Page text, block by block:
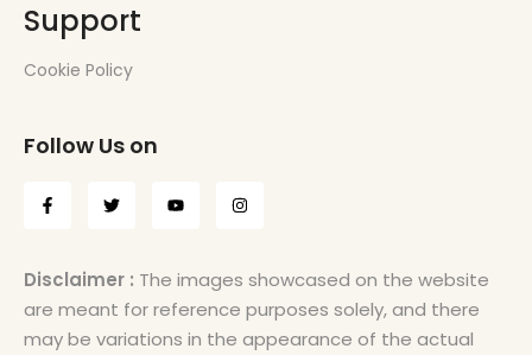
Support
Cookie Policy
Follow Us on
Disclaimer : The images showcased on the website
are meant for reference purposes solely, and there
may be variations in the appearance of the actual